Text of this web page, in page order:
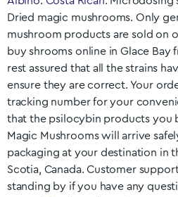
Dried magic mushrooms. Only
mushroom products are sold on
buy shrooms online inGlace Bay
rest assured that all the strains
ensure they are correct. Your
tracking number for your
that the psilocybin products you
Magic Mushrooms will arrive
packaging at your destination in
Scotia, Canada. Customer
standing by if you have any